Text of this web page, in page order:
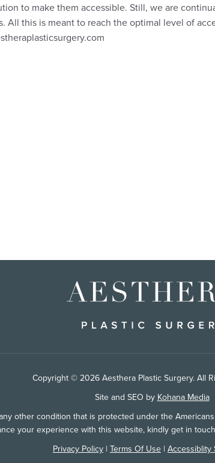
to make them accessible. Still, we are
All this is meant to reach the optimal level of
Copyright © 2026 Aesthera Plastic Surgery. All
Site and SEO by Kohana Media
other condition that is protected under the
your experience with this website, kindly get in
Privacy Policy | Terms Of Use | Accessiblity